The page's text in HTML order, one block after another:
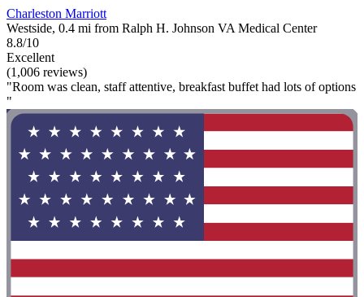
Charleston Marriott
Westside, 0.4 mi from Ralph H. Johnson VA Medical Center
8.8/10
Excellent
(1,006 reviews)
"Room was clean, staff attentive, breakfast buffet had lots of options
"